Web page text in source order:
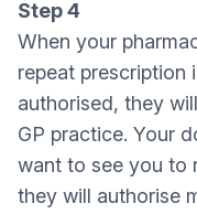
Step 4
When your
repeat prescription
authorised, they
GP practice. Your
want to see you to
they will authorise